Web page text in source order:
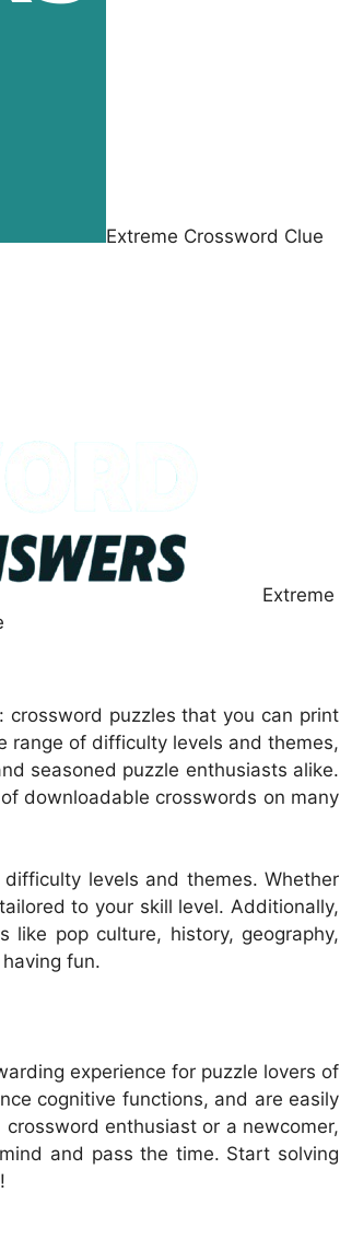
Extreme Crossword Clue
Extreme
crossword puzzles that you can print
range of difficulty levels and themes,
seasoned puzzle enthusiasts alike.
downloadable crosswords on many
levels and themes. Whether
to your skill level. Additionally,
pop culture, history, geography,
fun.
experience for puzzle lovers of
cognitive functions, and are easily
enthusiast or a newcomer,
and pass the time. Start solving